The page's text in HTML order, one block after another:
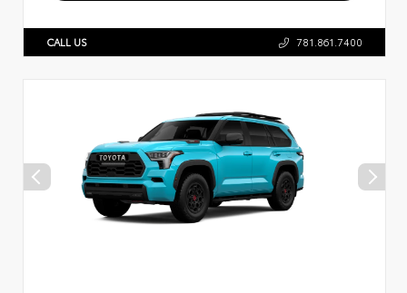
CALL US 781.861.7400